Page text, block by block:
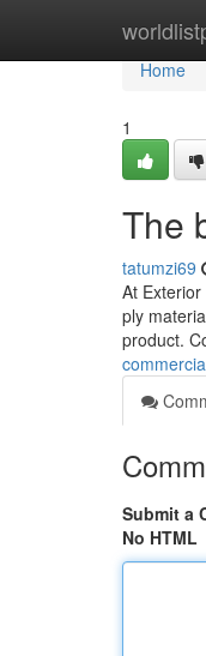
Home
Home
1
The
tatumzi69
At
ply
product.
Submit a
No HTML